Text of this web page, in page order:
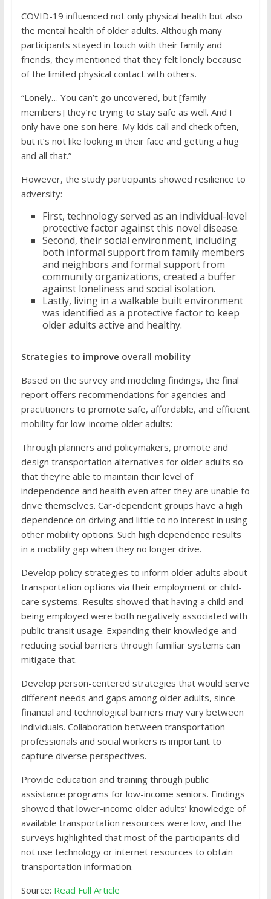
COVID-19 influenced not only physical health but also
the mental health of older adults. Although many
participants stayed in touch with their family and
friends, they mentioned that they felt lonely because
of the limited physical contact with others.
“Lonely… You can’t go uncovered, but [family
members] they’re trying to stay safe as well. And I
only have one son here. My kids call and check often,
but it’s not like looking in their face and getting a hug
and all that.”
However, the study participants showed resilience to
adversity:
First, technology served as an individual-level
protective factor against this novel disease.
Second, their social environment, including
both informal support from family members
and neighbors and formal support from
community organizations, created a buffer
against loneliness and social isolation.
Lastly, living in a walkable built environment
was identified as a protective factor to keep
older adults active and healthy.
Strategies to improve overall mobility
Based on the survey and modeling findings, the final
report offers recommendations for agencies and
practitioners to promote safe, affordable, and efficient
mobility for low-income older adults:
Through planners and policymakers, promote and
design transportation alternatives for older adults so
that they’re able to maintain their level of
independence and health even after they are unable to
drive themselves. Car-dependent groups have a high
dependence on driving and little to no interest in using
other mobility options. Such high dependence results
in a mobility gap when they no longer drive.
Develop policy strategies to inform older adults about
transportation options via their employment or child-
care systems. Results showed that having a child and
being employed were both negatively associated with
public transit usage. Expanding their knowledge and
reducing social barriers through familiar systems can
mitigate that.
Develop person-centered strategies that would serve
different needs and gaps among older adults, since
financial and technological barriers may vary between
individuals. Collaboration between transportation
professionals and social workers is important to
capture diverse perspectives.
Provide education and training through public
assistance programs for low-income seniors. Findings
showed that lower-income older adults’ knowledge of
available transportation resources were low, and the
surveys highlighted that most of the participants did
not use technology or internet resources to obtain
transportation information.
Source: Read Full Article